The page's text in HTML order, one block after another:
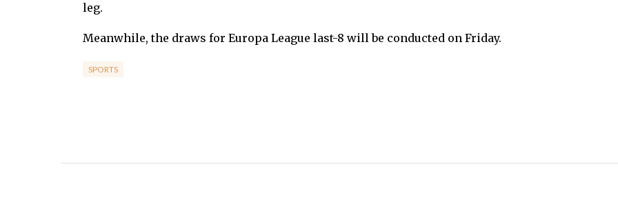
leg.
Meanwhile, the draws for Europa League last-8 will be conducted on Friday.
SPORTS